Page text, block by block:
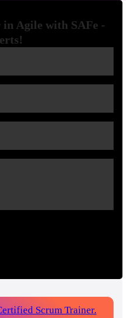
in Agile with SAFe -
Scrum Trainer.